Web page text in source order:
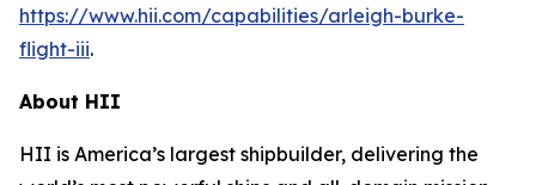
https://www.hii.com/capabilities/arleigh-burke-
flight-iii.
About HII
HII is America’s largest shipbuilder, delivering the